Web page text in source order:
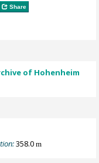
Share
of Hohenheim
358.0m